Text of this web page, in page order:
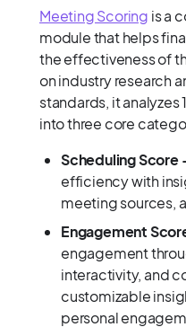
Meeting Scoring is a
module that helps
the effectiveness of
on industry research
standards, it
into three core
Scheduling Score
efficiency with
meeting sources,
Engagement
engagement
interactivity, and
customizable
personal